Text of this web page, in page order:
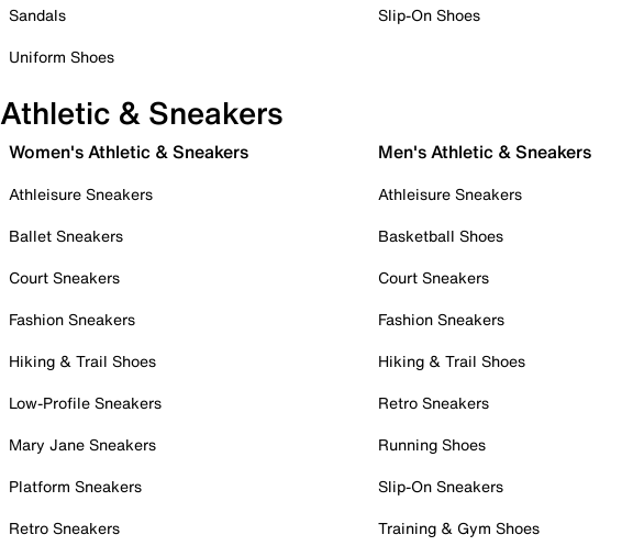
Sandals
Uniform Shoes
Slip-On Shoes
Athletic & Sneakers
Women's Athletic & Sneakers
Athleisure Sneakers
Ballet Sneakers
Court Sneakers
Fashion Sneakers
Hiking & Trail Shoes
Low-Profile Sneakers
Mary Jane Sneakers
Platform Sneakers
Retro Sneakers
Men's Athletic & Sneakers
Athleisure Sneakers
Basketball Shoes
Court Sneakers
Fashion Sneakers
Hiking & Trail Shoes
Retro Sneakers
Running Shoes
Slip-On Sneakers
Training & Gym Shoes